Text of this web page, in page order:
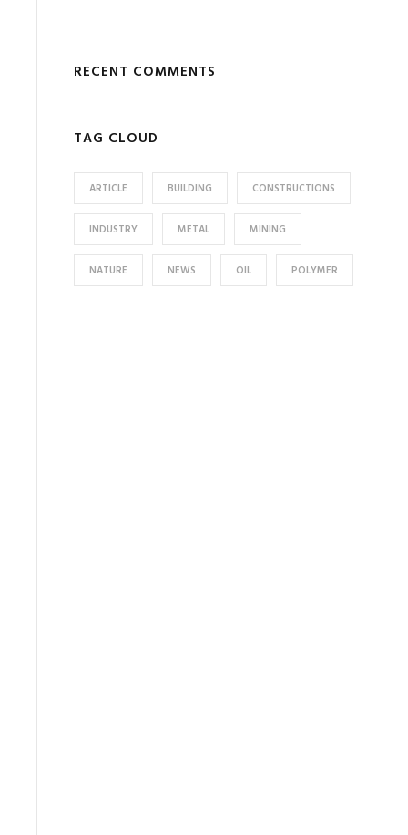
RECENT COMMENTS
TAG CLOUD
ARTICLE BUILDING CONSTRUCTIONS
INDUSTRY METAL MINING
NATURE NEWS OIL POLYMER